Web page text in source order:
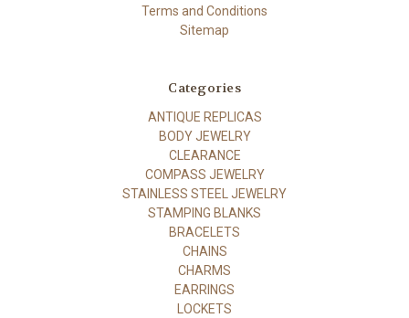
Terms and Conditions
Sitemap
Categories
ANTIQUE REPLICAS
BODY JEWELRY
CLEARANCE
COMPASS JEWELRY
STAINLESS STEEL JEWELRY
STAMPING BLANKS
BRACELETS
CHAINS
CHARMS
EARRINGS
LOCKETS